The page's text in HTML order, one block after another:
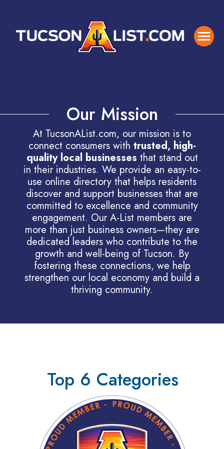
Our Mission
At TucsonAList.com, our mission is to
connect consumers with trusted, high-
quality local businesses that stand out
in their industries. We provide an easy-to-
use online directory that helps residents
discover and support businesses that are
committed to excellence and community
engagement. Our A-List members are
more than just business owners—they are
dedicated leaders who contribute to the
growth and well-being of Tucson. By
fostering these connections, we help
strengthen our local economy and build a
thriving community.
Top 6 Categories